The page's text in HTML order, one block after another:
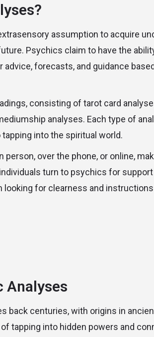
assumption to acquire
Psychics claim to have the
forecasts, and guidance
consisting of tarot card
analyses. Each type of
into the spiritual world.
over the phone, or online,
turn to psychics for
for clearness and
Analyses
back centuries, with origins in
tapping into hidden powers and